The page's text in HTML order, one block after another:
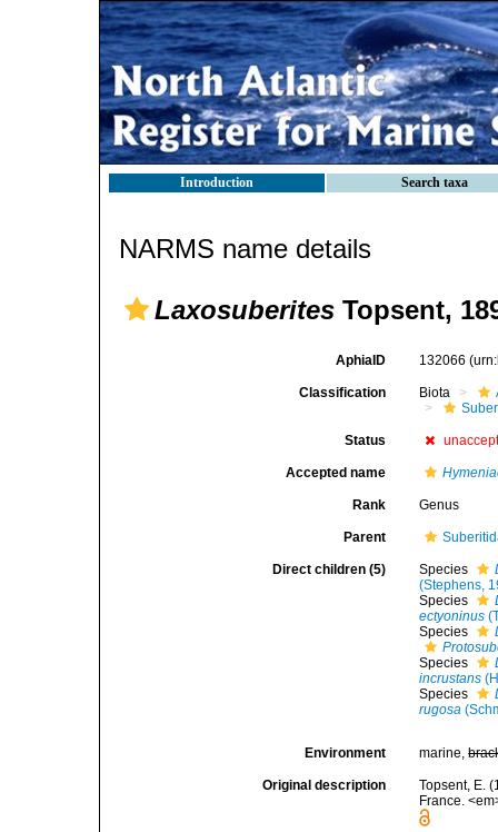
Introduction Search taxa
NARMS name details
Laxosuberites Topsent,
AphiaID 132066
Classification Biota
Status
Accepted name
Rank Genus
Parent
Direct children (5) Species
(Stephens,
Species
ectyoninus
Species
Species
incrustans
Species
rugosa
Environment marine,
Original description
Topsent, E.
France.